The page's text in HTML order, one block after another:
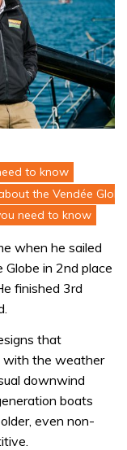
to know
the Vendée
need to know
when he sailed
in 2nd place
finished 3rd
that
with the weather
downwind
boats
even non-